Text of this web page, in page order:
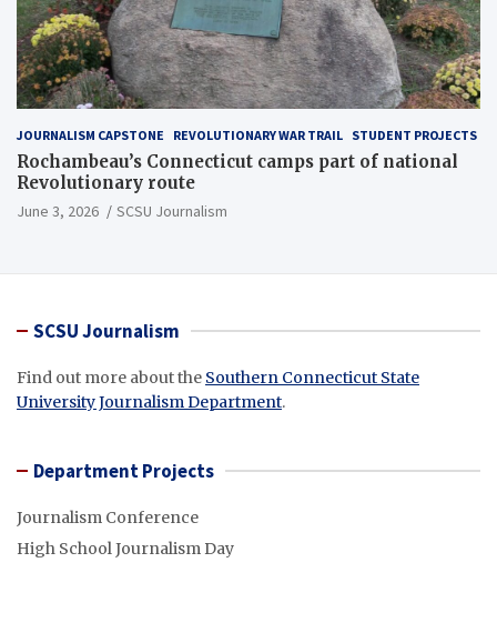
JOURNALISM CAPSTONE REVOLUTIONARY WAR TRAIL STUDENT PROJECTS
Rochambeau’s Connecticut camps part of national
Revolutionary route
June 3, 2026 SCSU Journalism
SCSU Journalism
Find out more about the Southern Connecticut State
University Journalism Department.
Department Projects
Journalism Conference
High School Journalism Day